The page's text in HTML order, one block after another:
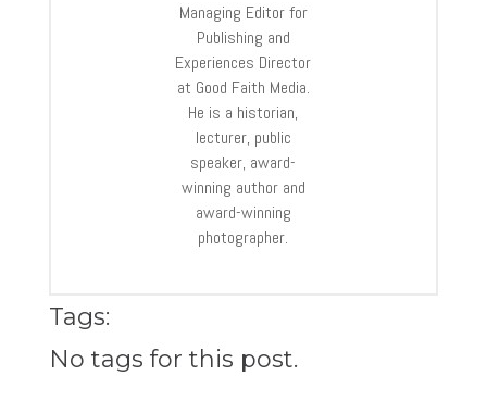
Managing Editor for
Publishing and
Experiences Director
at Good Faith Media.
He is a historian,
lecturer, public
speaker, award-
winning author and
award-winning
photographer.
Tags:
No tags for this post.